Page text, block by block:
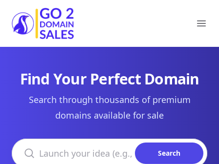
Go2DomainSales
Find Your Perfect Domain
Search through thousands of premium
domains available for sale
Search domains
Search